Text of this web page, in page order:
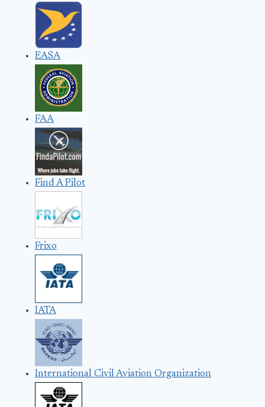
EASA
FAA
Find A Pilot
Frixo
IATA
International Civil Aviation Organization